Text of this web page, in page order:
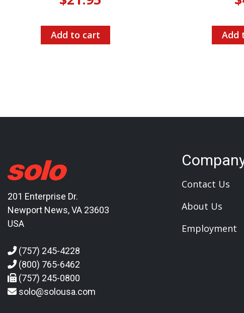
Add to cart Add
201 Enterprise Dr.
Newport News, VA 23603
USA
(757) 245-4228
(800) 765-6462
(757) 245-0800
solo@solousa.com
Contact Us
About Us
Employment